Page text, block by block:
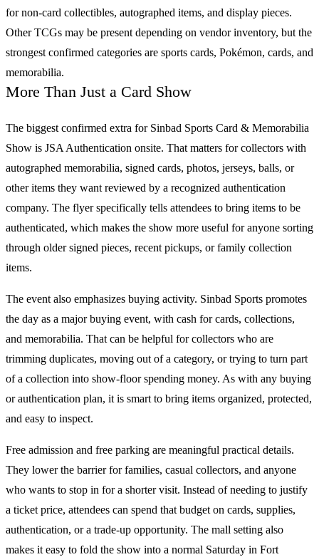
for non-card collectibles, autographed items, and display pieces.
OtherTCGs may be present depending on vendor inventory, but the
strongest confirmed categories are sports cards, Pokémon, cards, and
memorabilia.
More Than Just a Card Show
The biggest confirmed extra for Sinbad Sports Card & Memorabilia
Show is JSA Authentication onsite. That matters for collectors with
autographed memorabilia, signed cards, photos, jerseys, balls, or
other items they want reviewed by a recognized authentication
company. The flyer specifically tells attendees to bring items to be
authenticated, which makes the show more useful for anyone sorting
through older signed pieces, recent pickups, or family collection
items.
The event also emphasizes buying activity. Sinbad Sports promotes
the day as a major buying event, with cash for cards, collections,
and memorabilia. That can be helpful for collectors who are
trimming duplicates, moving out of a category, or trying to turn part
of a collection into show-floor spending money. As with any buying
or authentication plan, it is smart to bring items organized, protected,
and easy to inspect.
Free admission and free parking are meaningful practical details.
They lower the barrier for families, casual collectors, and anyone
who wants to stop in for a shorter visit. Instead of needing to justify
a ticket price, attendees can spend that budget on cards, supplies,
authentication, or a trade-up opportunity. The mall setting also
makes it easy to fold the show into a normal Saturday in Fort